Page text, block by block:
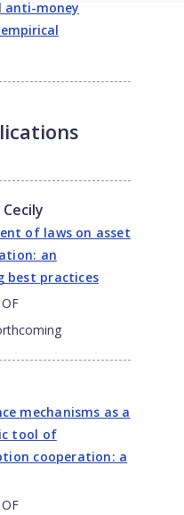
anti-money
Cecily
of laws on asset
an
best practices
mechanisms as a
tool of
cooperation: a